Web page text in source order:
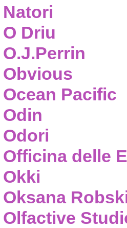
Natori
O Driu
O.J.Perrin
Obvious
Ocean Pacific
Odin
Odori
Officina delle
Okki
Oksana
Olfactive